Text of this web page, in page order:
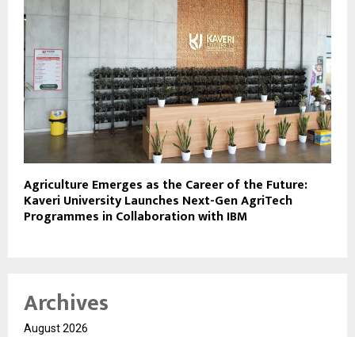
Agriculture Emerges as the Career of the Future:
Kaveri University Launches Next-Gen AgriTech
Programmes in Collaboration with IBM
Archives
August 2026